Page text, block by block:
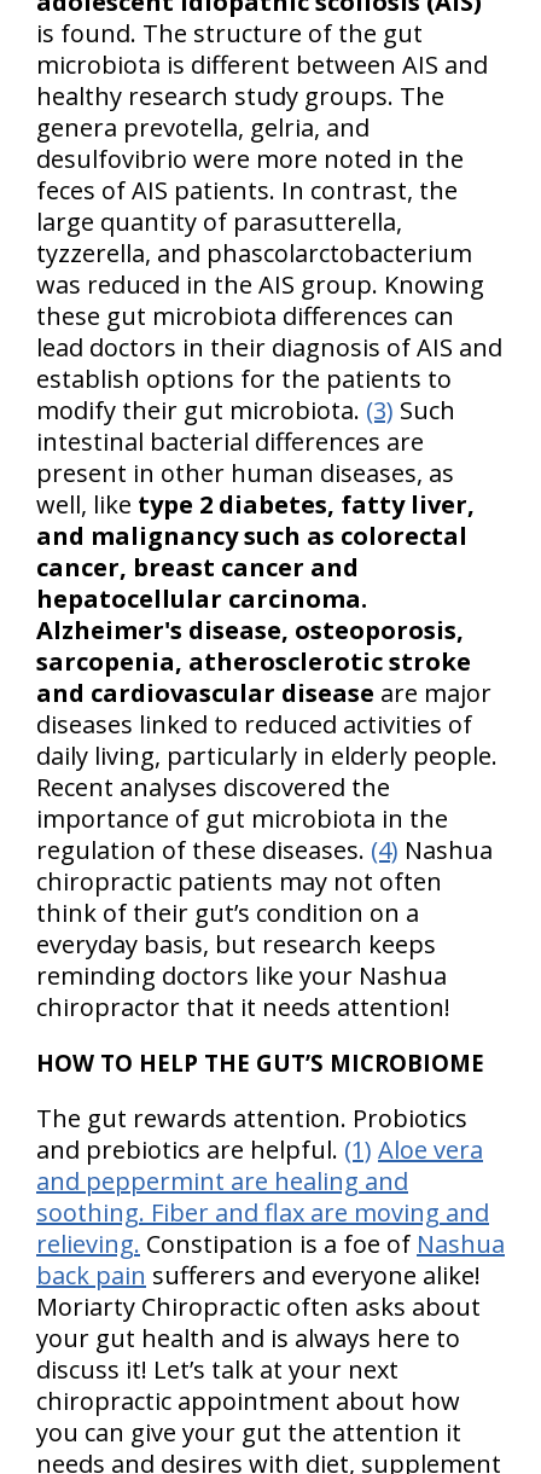
is found. The structure of the gut
microbiota is different between AIS and
healthy research study groups. The
genera prevotella, gelria, and
desulfovibrio were more noted in the
feces of AIS patients. In contrast, the
large quantity of parasutterella,
tyzzerella, and phascolarctobacterium
was reduced in the AIS group. Knowing
these gut microbiota differences can
lead doctors in their diagnosis of AIS and
establish options for the patients to
modify their gut microbiota. (3) Such
intestinal bacterial differences are
present in other human diseases, as
well, like type 2 diabetes, fatty liver,
and malignancy such as colorectal
cancer, breast cancer and
hepatocellular carcinoma.
Alzheimer's disease, osteoporosis,
sarcopenia, atherosclerotic stroke
and cardiovascular disease are major
diseases linked to reduced activities of
daily living, particularly in elderly people.
Recent analyses discovered the
importance of gut microbiota in the
regulation of these diseases. (4) Nashua
chiropractic patients may not often
think of their gut’s condition on a
everyday basis, but research keeps
reminding doctors like your Nashua
chiropractor that it needs attention!
HOW TO HELP THE GUT’S MICROBIOME
The gut rewards attention. Probiotics
and prebiotics are helpful. (1) Aloe vera
and peppermint are healing and
soothing. Fiber and flax are moving and
relieving. Constipation is a foe of Nashua
back pain sufferers and everyone alike!
Moriarty Chiropractic often asks about
your gut health and is always here to
discuss it! Let’s talk at your next
chiropractic appointment about how
you can give your gut the attention it
needs and desires with diet, supplement